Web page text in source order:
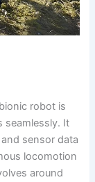
robot is
seamlessly. It
sensor data
locomotion
around